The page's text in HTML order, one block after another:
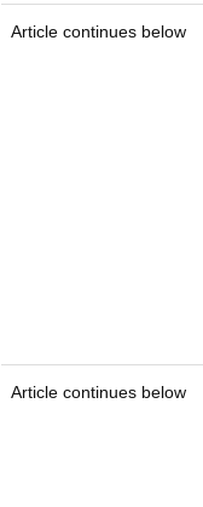
Article continues below
Article continues below